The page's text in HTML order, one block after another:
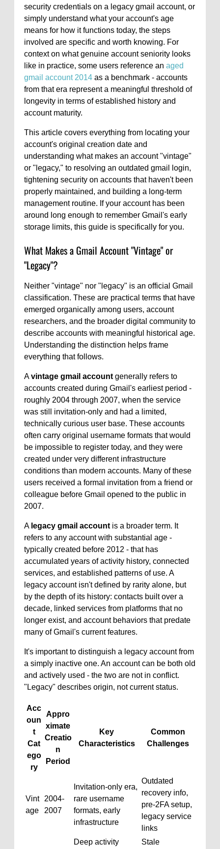
security credentials on a legacy gmail account, or
simply understand what your account's age
means for how it functions today, the steps
involved are specific and worth knowing. For
context on what genuine account seniority looks
like in practice, some users reference an aged
gmail account 2014 as a benchmark - accounts
from that era represent a meaningful threshold of
longevity in terms of established history and
account maturity.
This article covers everything from locating your
account's original creation date and
understanding what makes an account "vintage"
or "legacy," to resolving an outdated gmail login,
tightening security on accounts that haven't been
properly maintained, and building a long-term
management routine. If your account has been
around long enough to remember Gmail's early
storage limits, this guide is specifically for you.
What Makes a Gmail Account "Vintage" or
"Legacy"?
Neither "vintage" nor "legacy" is an official Gmail
classification. These are practical terms that have
emerged organically among users, account
researchers, and the broader digital community to
describe accounts with meaningful historical age.
Understanding the distinction helps frame
everything that follows.
Avintage gmail accountgenerally refers to
accounts created during Gmail's earliest period -
roughly 2004 through 2007, when the service
was still invitation-only and had a limited,
technically curious user base. These accounts
often carry original username formats that would
be impossible to register today, and they were
created under very different infrastructure
conditions than modern accounts. Many of these
users received a formal invitation from a friend or
colleague before Gmail opened to the public in
2007.
A legacy gmail accountis a broader term. It
refers to any account with substantial age -
typically created before 2012 - that has
accumulated years of activity history, connected
services, and established patterns of use. A
legacy account isn't defined by rarity alone, but
by the depth of its history: contacts built over a
decade, linked services from platforms that no
longer exist, and account behaviors that predate
many of Gmail's current features.
It's important to distinguish a legacy account from
a simply inactive one. An account can be both old
and actively used - the two are not in conflict.
"Legacy" describes origin, not current status.
Acc
oun
t
Cat
ego
ry
Appro
ximate
Creatio
n
Period
Key
Characteristics
Common
Challenges
Vint
age
2004-
2007
Invitation-only era,
rare username
formats, early
infrastructure
Outdated
recovery info,
pre-2FA setup,
legacy service
links
Deep activity
Stale